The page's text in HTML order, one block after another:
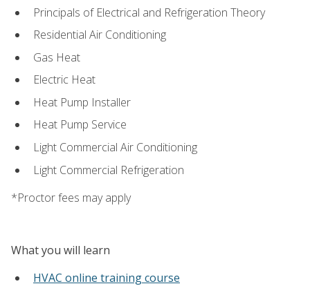
Principals of Electrical and Refrigeration Theory
Residential Air Conditioning
Gas Heat
Electric Heat
Heat Pump Installer
Heat Pump Service
Light Commercial Air Conditioning
Light Commercial Refrigeration
*Proctor fees may apply
What you will learn
HVAC online training course